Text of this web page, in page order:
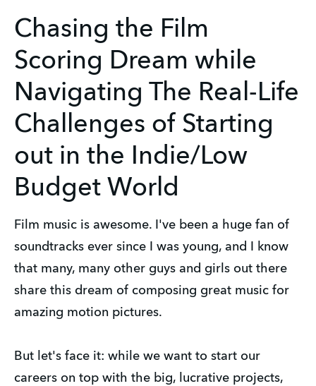
Chasing the Film
Scoring Dream while
Navigating The Real-Life
Challenges of Starting
out in the Indie/Low
Budget World
Film music is awesome. I've been a huge fan of
soundtracks ever since I was young, and I know
that many, many other guys and girls out there
share this dream of composing great music for
amazing motion pictures.
But let's face it: while we want to start our
careers on top with the big, lucrative projects,